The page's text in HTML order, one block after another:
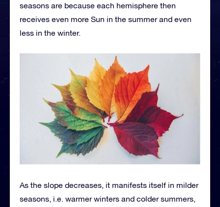
seasons are because each hemisphere then
receives even more Sun in the summer and even
less in the winter.
As the slope decreases, it manifests itself in milder
seasons, i.e. warmer winters and colder summers,